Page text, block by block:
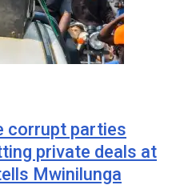
corrupt parties
private deals at
Mwinilunga